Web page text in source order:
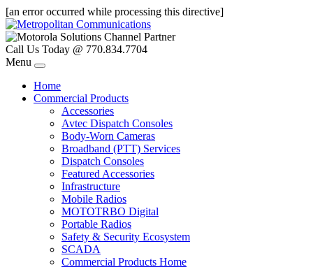
[an error occurred while processing this directive]
Call Us Today @ 770.834.7704
Menu
Home
Commercial Products
Accessories
Avtec Dispatch Consoles
Body-Worn Cameras
Broadband (PTT) Services
Dispatch Consoles
Featured Accessories
Infrastructure
Mobile Radios
MOTOTRBO Digital
Portable Radios
Safety & Security Ecosystem
SCADA
Commercial Products Home